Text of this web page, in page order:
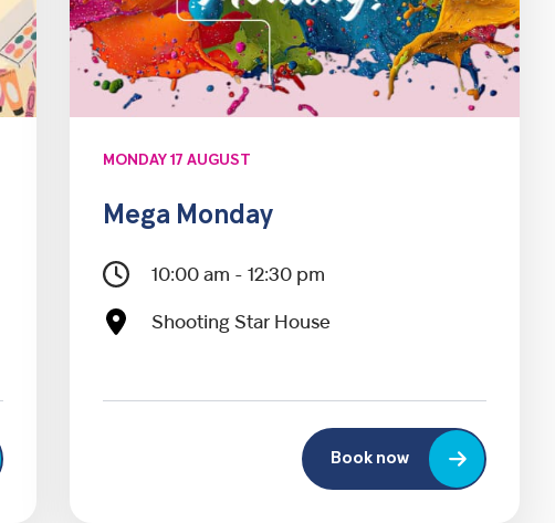
MONDAY 17 AUGUST
Mega Monday
10:00 am - 12:30 pm
Shooting Star House
Book now